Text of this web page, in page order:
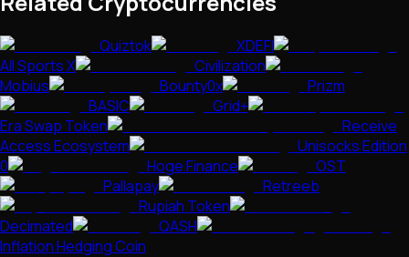
Quiztok
XDEFI
All Sports X
Civilization
Mobius
Bounty0x
Prizm
BASIC
Grid+
Era Swap Token
Receive
Access Ecosystem
Unisocks Edition
0
Hoge Finance
OST
Pallapay
Retreeb
Rupiah Token
Decimated
QASH
Inflation Hedging Coin